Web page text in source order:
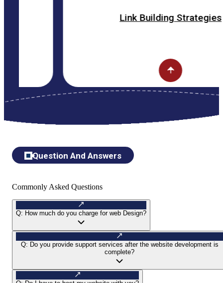
Link Building Strategies
Question And Answers
Commonly Asked Questions
Q: How much do you charge for web Design?
Q: Do you provide support services after the website development is
complete?